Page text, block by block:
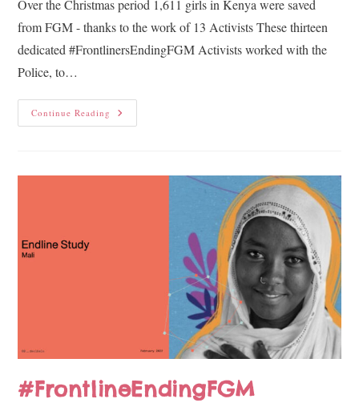
Over the Christmas period 1,611 girls in Kenya were saved
from FGM - thanks to the work of 13 Activists These thirteen
dedicated #FrontlinersEndingFGM Activists worked with the
Police, to…
Continue Reading
#FrontlineEndingFGM